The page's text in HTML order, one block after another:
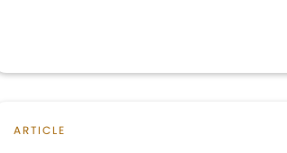
ARTICLE